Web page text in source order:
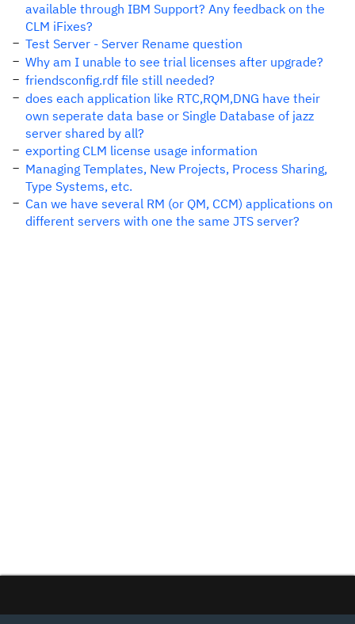
available through IBM Support? Any feedback on the
CLM iFixes?
Test Server - Server Rename question
Why am I unable to see trial licenses after upgrade?
friendsconfig.rdf file still needed?
does each application like RTC,RQM,DNG have their
own seperate data base or Single Database of jazz
server shared by all?
exporting CLM license usage information
Managing Templates, New Projects, Process Sharing,
Type Systems, etc.
Can we have several RM (or QM, CCM) applications on
different servers with one the same JTS server?